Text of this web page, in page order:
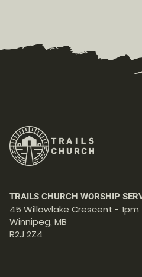
TRAILS CHURCH WORSHIP
45 Willowlake Crescent - 1pm
Winnipeg, MB
R2J 2Z4